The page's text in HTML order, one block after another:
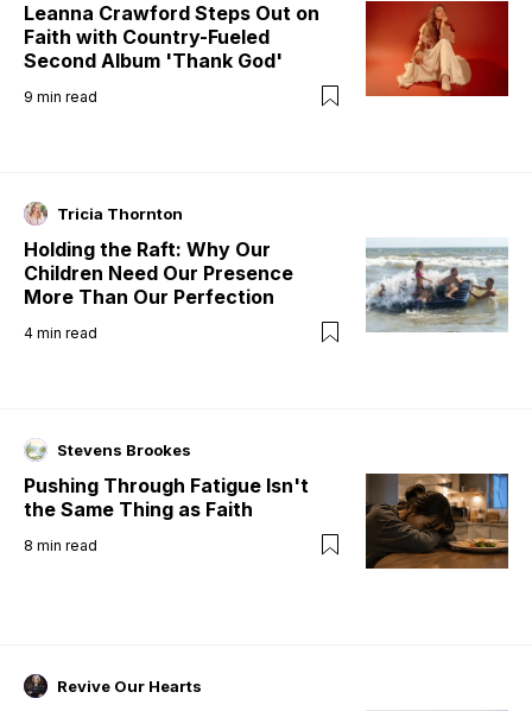
Leanna Crawford Steps Out on
Faith with Country-Fueled
Second Album 'Thank God'
9 min read
Tricia Thornton
Holding the Raft: Why Our
Children Need Our Presence
More Than Our Perfection
4 min read
Stevens Brookes
Pushing Through Fatigue Isn't
the Same Thing as Faith
8 min read
Revive Our Hearts